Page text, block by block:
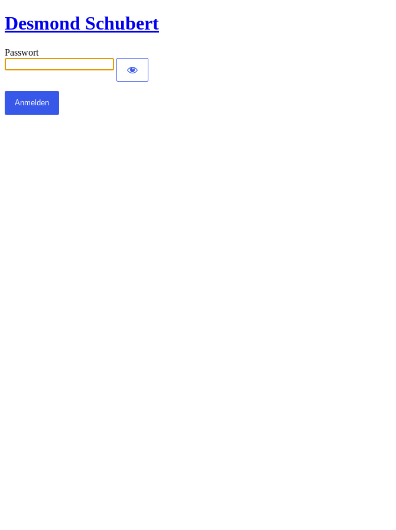
Desmond Schubert
Passwort